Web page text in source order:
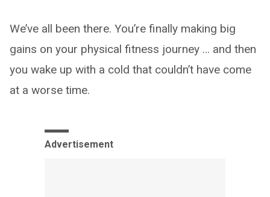
We’ve all been there. You’re finally making big
gains on your physical fitness journey … and then
you wake up with a cold that couldn’t have come
at a worse time.
Advertisement